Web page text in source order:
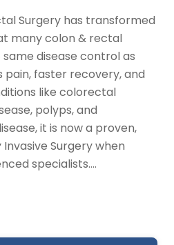
Surgery has transformed
many colon & rectal
disease control as
pain, faster recovery, and
like colorectal
polyps, and
it is now a proven,
Surgery when
specialists.…